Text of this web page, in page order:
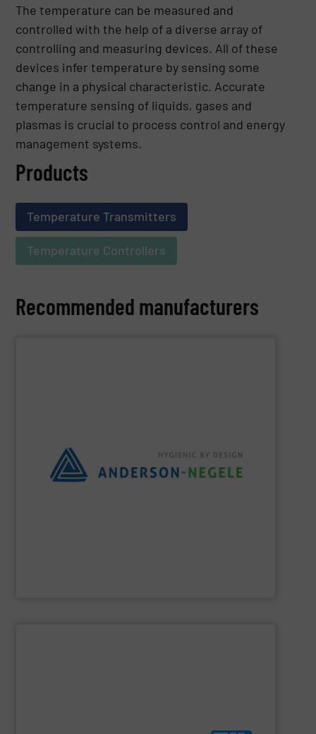
The temperature can be measured and
controlled with the help of a diverse array of
controlling and measuring devices. All of these
devices infer temperature by sensing some
change in a physical characteristic. Accurate
temperature sensing of liquids, gases and
plasmas is crucial to process control and energy
management systems.
Products
Temperature Transmitters
Temperature Controllers
Recommended manufacturers
equipment for hygienic applications. As your reliable
and flexible partner, we aim to always provide you with
the best solution for your process.